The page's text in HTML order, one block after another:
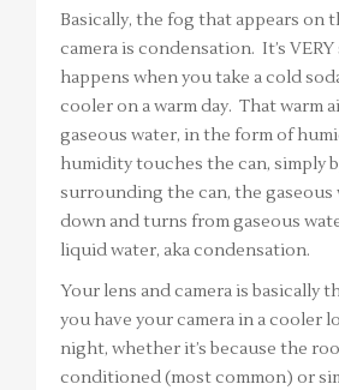
Basically, the fog that appears on
camera is condensation. It’s
happens when you take a cold
cooler on a warm day. That warm
gaseous water, in the form of
humidity touches the can, simply
surrounding the can, the gaseous
down and turns from gaseous
liquid water, aka condensation.
Your lens and camera is basically
you have your camera in a cooler
night, whether it’s because the
conditioned (most common) or